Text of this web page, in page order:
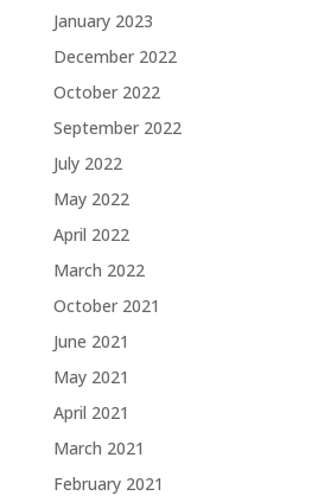
January 2023
December 2022
October 2022
September 2022
July 2022
May 2022
April 2022
March 2022
October 2021
June 2021
May 2021
April 2021
March 2021
February 2021